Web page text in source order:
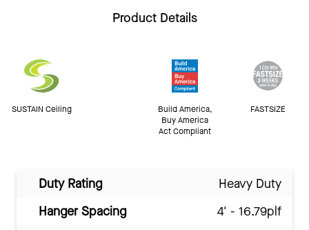
Product Details
SUSTAIN Ceiling
Build America,
Buy America
Act Compliant
FASTSIZE
Duty Rating
Heavy Duty
Hanger Spacing
4' - 16.79plf